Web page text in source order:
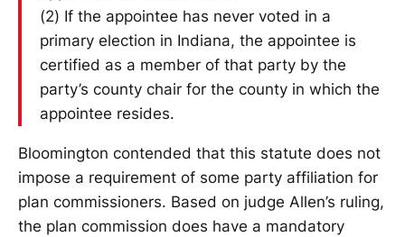
(2) If the appointee has never voted in a
primary election in Indiana, the appointee is
certified as a member of that party by the
party’s county chair for the county in which the
appointee resides.
Bloomington contended that this statute does not
impose a requirement of some party affiliation for
plan commissioners. Based on judge Allen’s ruling,
the plan commission does have a mandatory